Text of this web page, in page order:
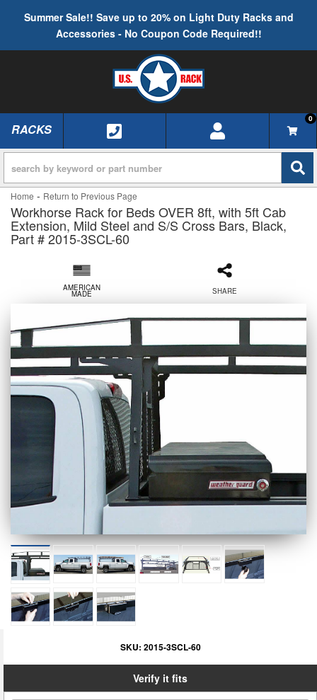
Summer Sale!! Save up to 20% on Light Duty Racks and
Accessories - No Coupon Code Required!!
TOGGLE NAVIGATION
RACKS
0
Home - Return to Previous Page
Workhorse Rack for Beds OVER 8ft, with 5ft Cab
Extension, Mild Steel and S/S Cross Bars, Black,
Part # 2015-3SCL-60
AMERICAN
MADE SHARE
SKU: 2015-3SCL-60
Verify it fits